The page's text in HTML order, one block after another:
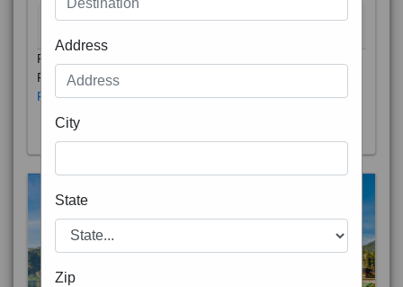
Phuket City, on Phuket Island, is the capital of Thailand’s
Phuket Province. In the Old Town, Thalang Road is lin
Read More
Address
City
State
Zip